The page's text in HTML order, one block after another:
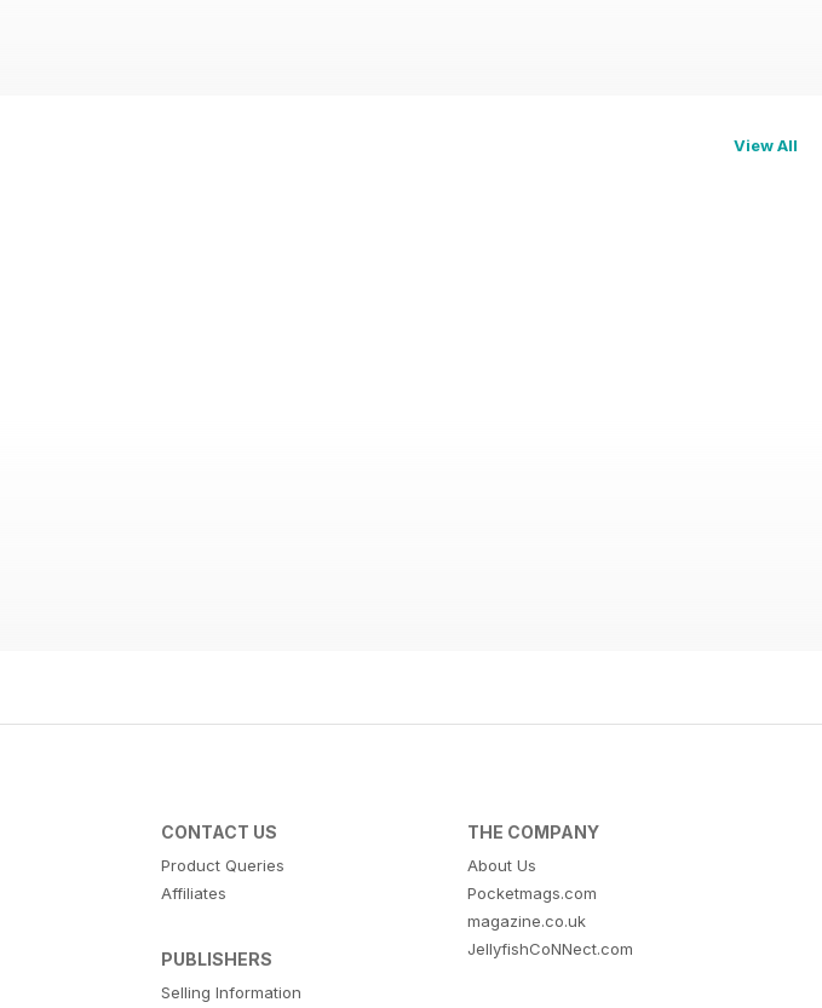
View All
CONTACT US
Product Queries
Affiliates
PUBLISHERS
Selling Information
THE COMPANY
About Us
Pocketmags.com
magazine.co.uk
JellyfishCoNNect.com